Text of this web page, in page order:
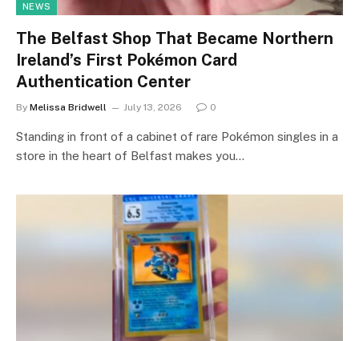
NEWS
The Belfast Shop That Became Northern
Ireland’s First Pokémon Card
Authentication Center
By Melissa Bridwell July 13, 2026 0
Standing in front of a cabinet of rare Pokémon singles in a
store in the heart of Belfast makes you…